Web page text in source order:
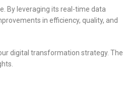
By leveraging its real-time data
in efficiency, quality, and
digital transformation strategy. The